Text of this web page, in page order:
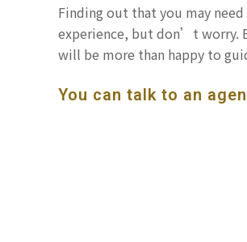
Finding out that you may
experience, but don’t worry.
will be more than happy to
You can talk to an